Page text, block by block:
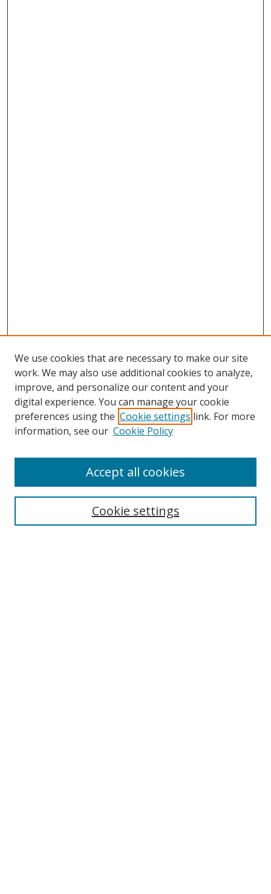
Search
Select context to search:
We use cookies that are necessary to make our site
work. We may also use additional cookies to analyze,
improve, and personalize our content and your
digital experience. You can manage your cookie
preferences using the Cookie settings link. For more
information, see our Cookie Policy
Cookie settings
Accept all cookies